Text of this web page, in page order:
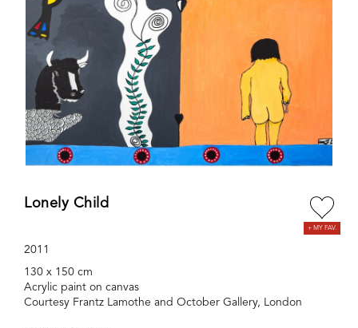
Lonely Child
2011
130 x 150 cm
Acrylic paint on canvas
Courtesy Frantz Lamothe and October Gallery, London